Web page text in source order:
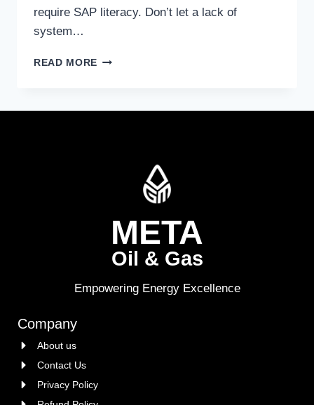
require SAP literacy. Don’t let a lack of
system…
READ MORE
META
Oil & Gas
Empowering Energy Excellence
Company
About us
Contact Us
Privacy Policy